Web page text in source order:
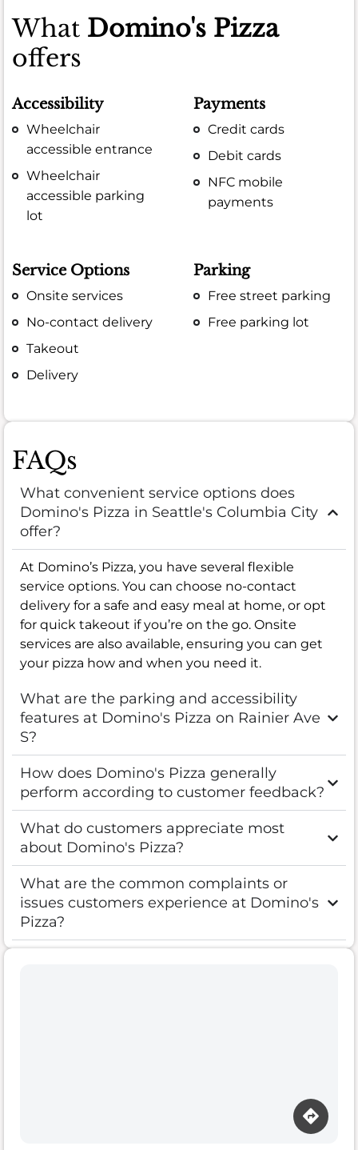
What Domino's Pizza
offers
Accessibility
Wheelchair
accessible entrance
Wheelchair
accessible parking
lot
Payments
Credit cards
Debit cards
NFC mobile
payments
Service Options
Onsite services
No-contact delivery
Takeout
Delivery
Parking
Free street parking
Free parking lot
FAQs
What convenient service options does
Domino's Pizza in Seattle's Columbia City
offer?
At Domino’s Pizza, you have several flexible
service options. You can choose no-contact
delivery for a safe and easy meal at home, or opt
for quick takeout if you’re on the go. Onsite
services are also available, ensuring you can get
your pizza how and when you need it.
What are the parking and accessibility
features at Domino's Pizza on Rainier Ave
S?
How does Domino's Pizza generally
perform according to customer feedback?
What do customers appreciate most
about Domino's Pizza?
What are the common complaints or
issues customers experience at Domino's
Pizza?